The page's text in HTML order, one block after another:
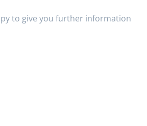
to give you further information